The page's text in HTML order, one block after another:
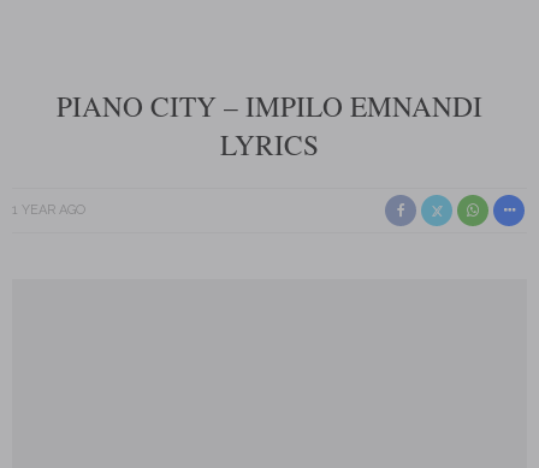
PIANO CITY – IMPILO EMNANDI
LYRICS
1 YEAR AGO